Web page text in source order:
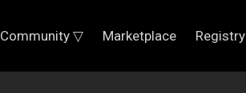
Community ▽ Marketplace Registry